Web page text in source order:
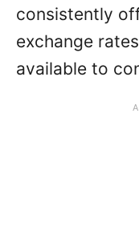
consistently
exchange
available to